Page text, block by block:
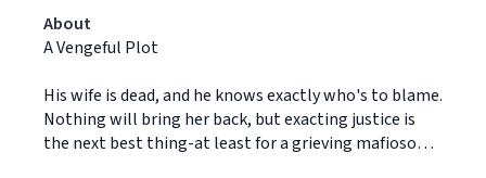
About
A Vengeful Plot
His wife is dead, and he knows exactly who's to blame.
Nothing will bring her back, but exacting justice is
the next best thing-at least for a grieving mafioso…